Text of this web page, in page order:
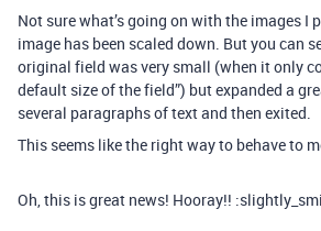
Not sure what’s going on with the images I
image has been scaled down. But you can
original field was very small (when it only
default size of the field”) but expanded a
several paragraphs of text and then exited.
This seems like the right way to behave to
Oh, this is great news! Hooray!!